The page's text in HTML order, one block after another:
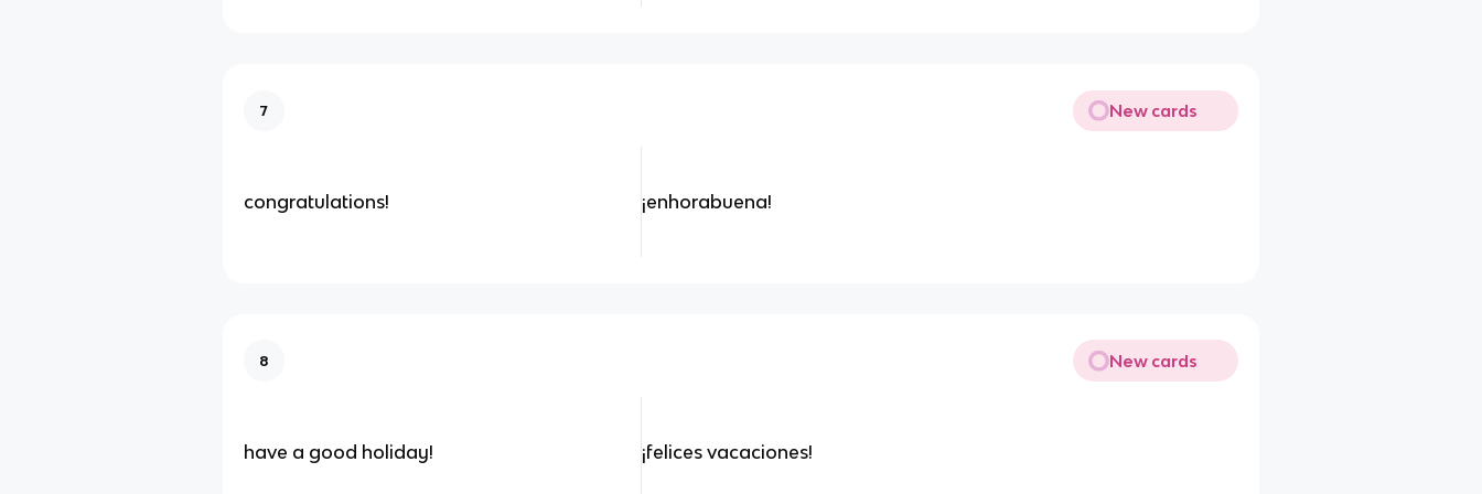
7 New cards
congratulations! ¡enhorabuena!
8 New cards
have a good holiday! ¡felices vacaciones!